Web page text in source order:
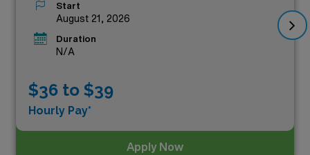
Start
August 21, 2026
Duration
N/A
$36 to $39
Hourly Pay*
Apply Now